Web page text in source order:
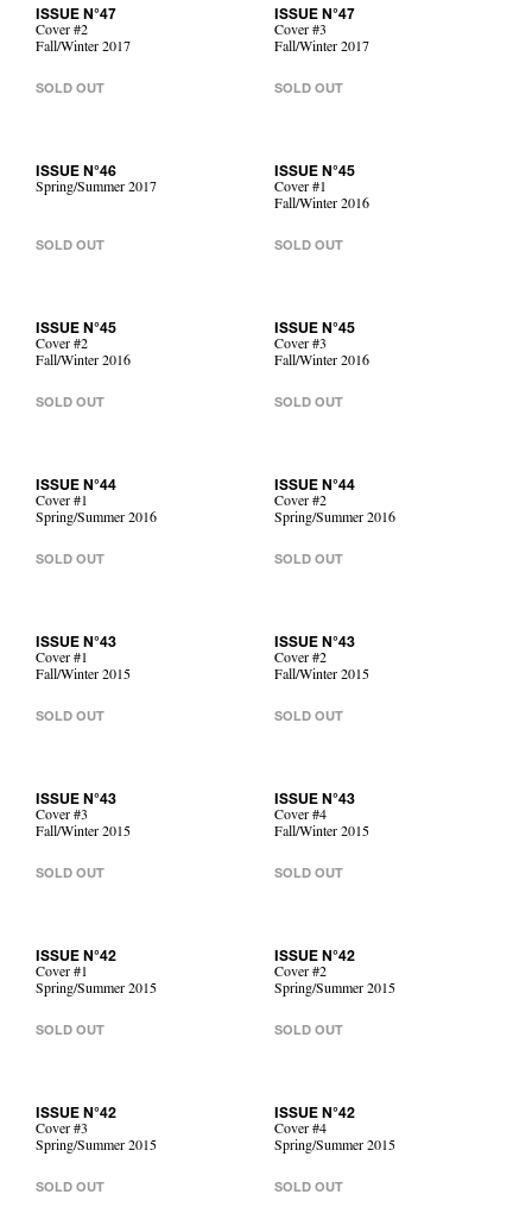
ISSUE N°47
Cover #2
Fall/Winter 2017
SOLD OUT
ISSUE N°47
Cover #3
Fall/Winter 2017
SOLD OUT
ISSUE N°46
Spring/Summer 2017
SOLD OUT
ISSUE N°45
Cover #1
Fall/Winter 2016
SOLD OUT
ISSUE N°45
Cover #2
Fall/Winter 2016
SOLD OUT
ISSUE N°45
Cover #3
Fall/Winter 2016
SOLD OUT
ISSUE N°44
Cover #1
Spring/Summer 2016
SOLD OUT
ISSUE N°44
Cover #2
Spring/Summer 2016
SOLD OUT
ISSUE N°43
Cover #1
Fall/Winter 2015
SOLD OUT
ISSUE N°43
Cover #2
Fall/Winter 2015
SOLD OUT
ISSUE N°43
Cover #3
Fall/Winter 2015
SOLD OUT
ISSUE N°43
Cover #4
Fall/Winter 2015
SOLD OUT
ISSUE N°42
Cover #1
Spring/Summer 2015
SOLD OUT
ISSUE N°42
Cover #2
Spring/Summer 2015
SOLD OUT
ISSUE N°42
Cover #3
Spring/Summer 2015
SOLD OUT
ISSUE N°42
Cover #4
Spring/Summer 2015
SOLD OUT